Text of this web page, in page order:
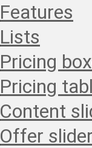
Features
Lists
Pricing
Pricing
Content
Offer slider